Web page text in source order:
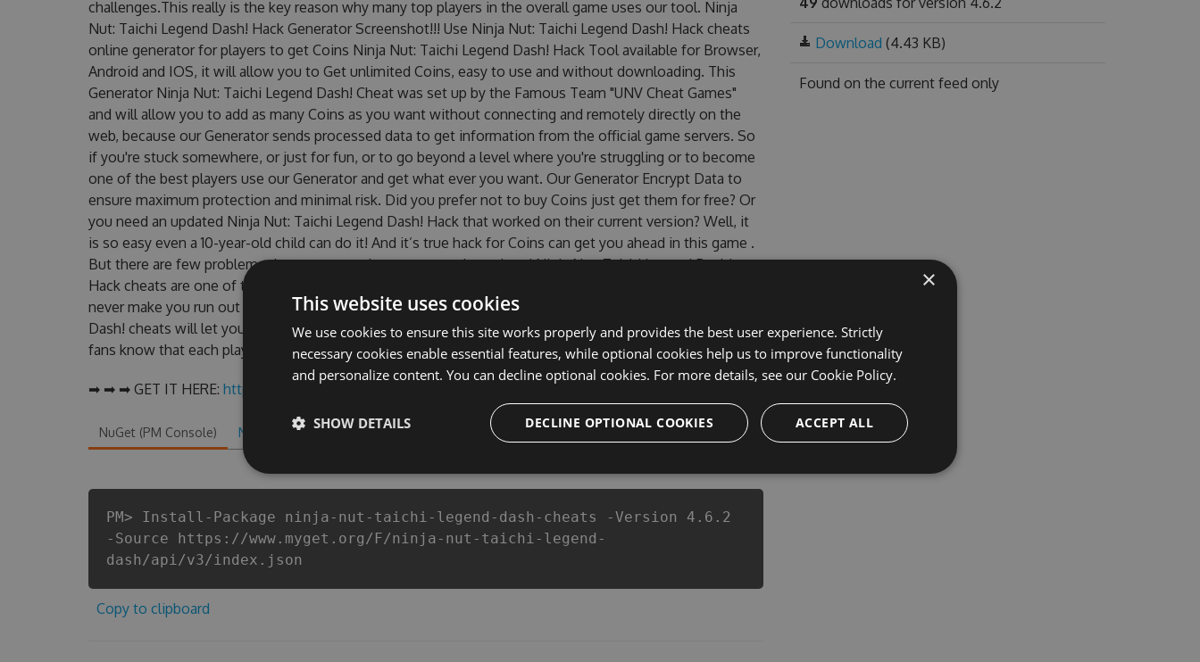
challenges.This really is the key reason why many top players in the overall game uses our tool. Ninja
Nut: Taichi Legend Dash! Hack Generator Screenshot!!! Use Ninja Nut: Taichi Legend Dash! Hack cheats
online generator for players to get Coins Ninja Nut: Taichi Legend Dash! Hack Tool available for Browser,
Android and IOS, it will allow you to Get unlimited Coins, easy to use and without downloading. This
Generator Ninja Nut: Taichi Legend Dash! Cheat was set up by the Famous Team "UNV Cheat Games"
and will allow you to add as many Coins as you want without connecting and remotely directly on the
web, because our Generator sends processed data to get information from the official game servers. So
if you're stuck somewhere, or just for fun, or to go beyond a level where you're struggling or to become
one of the best players use our Generator and get what ever you want. Our Generator Encrypt Data to
ensure maximum protection and minimal risk. Did you prefer not to buy Coins just get them for free? Or
you need an updated Ninja Nut: Taichi Legend Dash! Hack that worked on their current version? Well, it
is so easy even a 10-year-old child can do it! And it’s true hack for Coins can get you ahead in this game .
But there are few problems that most people encountered, outdated Ninja Nut: Taichi Legend Dash!
Hack cheats are one of them. This new version of our Ninja Nut: Taichi Legend Dash! Hack Tool will
never make you run out of Coins anymore. our developers made sure that our Ninja Nut: Taichi Legend
Dash! cheats will let you enjoy the potential of this top action game in Ninja Nut: Taichi Legend Dash!
fans know that each player wants a better equipe or players.
➡ ➡ ➡ GET IT HERE: http://tinybit.cc/dfb81ec7
NuGet (PM Console) NuGet.exe .NET CLI .csproj Chocolatey PowerShellGet
PM> Install-Package ninja-nut-taichi-legend-dash-cheats -Version 4.6.2
-Source https://www.myget.org/F/ninja-nut-taichi-legend-
dash/api/v3/index.json
Copy to clipboard
Download (4.43 KB)
Found on the current feed only
×
This website uses cookies
We use cookies to ensure this site works properly and provides the best user experience. Strictly
necessary cookies enable essential features, while optional cookies help us to improve functionality
and personalize content. You can decline optional cookies. For more details, see our Cookie Policy.
ACCEPT ALL
DECLINE OPTIONAL COOKIES
SHOW DETAILS